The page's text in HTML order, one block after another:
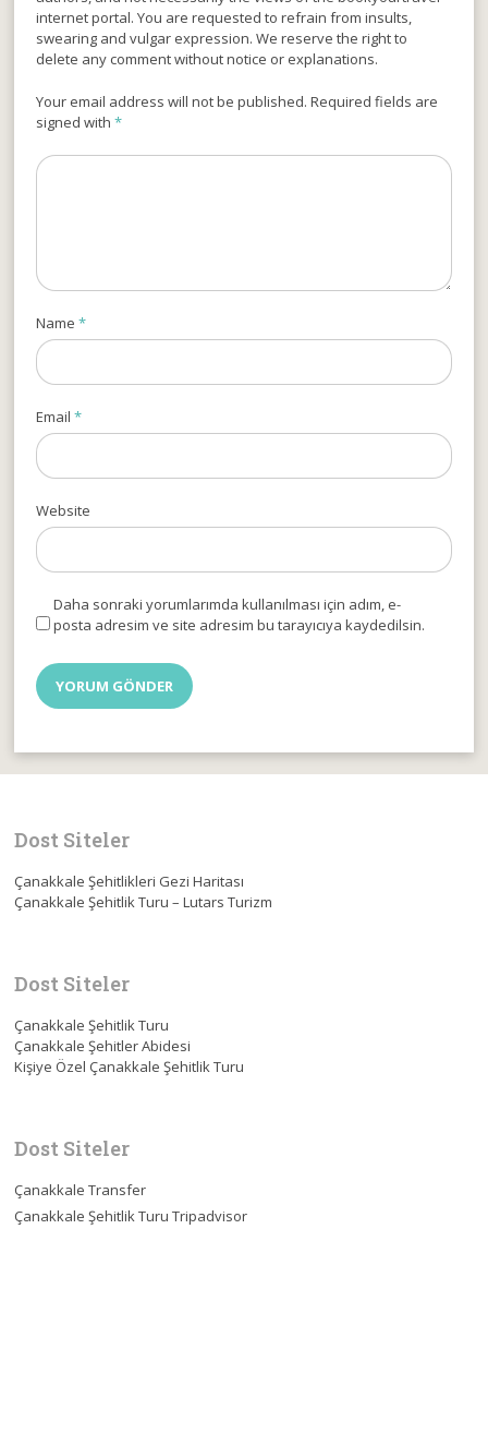
internet portal. You are requested to refrain from insults,
swearing and vulgar expression. We reserve the right to
delete any comment without notice or explanations.
Your email address will not be published. Required fields are
signed with*
Name*
Email*
Website
Daha sonraki yorumlarımda kullanılması için adım, e-
posta adresim ve site adresim bu tarayıcıya kaydedilsin.
Dost Siteler
Çanakkale Şehitlikleri Gezi Haritası
Çanakkale Şehitlik Turu – Lutars Turizm
Dost Siteler
Çanakkale Şehitlik Turu
Çanakkale Şehitler Abidesi
Kişiye Özel Çanakkale Şehitlik Turu
Dost Siteler
Çanakkale Transfer
Çanakkale Şehitlik Turu Tripadvisor